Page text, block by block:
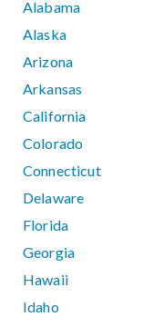
Alabama
Alaska
Arizona
Arkansas
California
Colorado
Connecticut
Delaware
Florida
Georgia
Hawaii
Idaho